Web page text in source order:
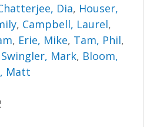
Dia, Houser,
, Campbell, Laurel,
, Erie, Mike, Tam, Phil,
Swingler, Mark, Bloom,
Matt